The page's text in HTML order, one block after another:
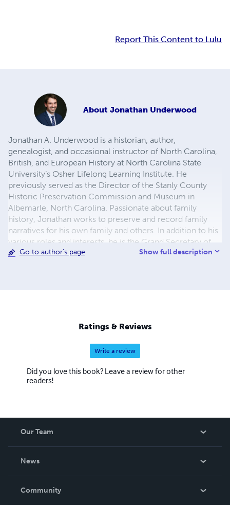
Report This Content to Lulu
About Jonathan Underwood
Jonathan A. Underwood is a historian, author,
genealogist, and occasional instructor of North Carolina,
British, and European History at North Carolina State
University’s Osher Lifelong Learning Institute. He
previously served as the Director of the Stanly County
Historic Preservation Commission and Museum in
Albemarle, North Carolina. Passionate about family
history, Jonathan works to preserve and record family
narratives for his own family and others. In addition to his
various roles and interests, he is the Grand Secretary of
the Masonic Grand Lodge of North Carolina. He lives with
Go to author's page Show full description
Ratings & Reviews
Write a review
Did you love this book? Leave a review for other
readers!
Our Team
News
In The News
Community